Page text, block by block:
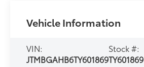
Vehicle Information
VIN:
JTMBGAHB6TY601869
Stock #:
TY601869